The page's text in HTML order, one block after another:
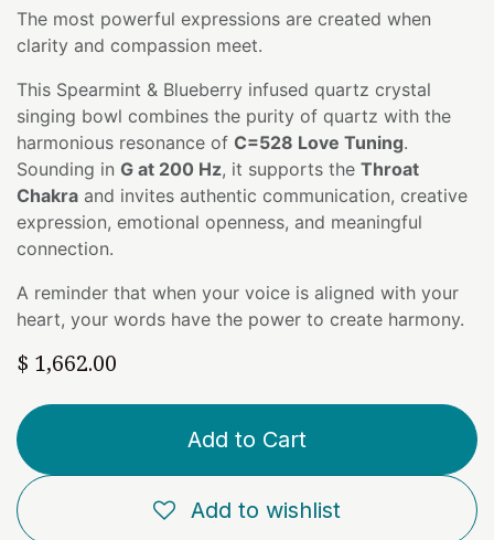
The most powerful expressions are created when
clarity and compassion meet.
This Spearmint & Blueberry infused quartz crystal
singing bowl combines the purity of quartz with the
harmonious resonance of C=528 Love Tuning.
Sounding in G at 200 Hz, it supports the Throat
Chakra and invites authentic communication, creative
expression, emotional openness, and meaningful
connection.
A reminder that when your voice is aligned with your
heart, your words have the power to create harmony.
$ 1,662.00
Add to Cart
Add to wishlist